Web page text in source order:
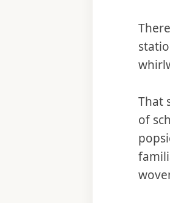
That
of